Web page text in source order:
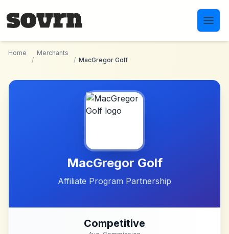
Home
/
Merchants
/ MacGregor Golf
MacGregor Golf
Affiliate Program Partnership
Competitive